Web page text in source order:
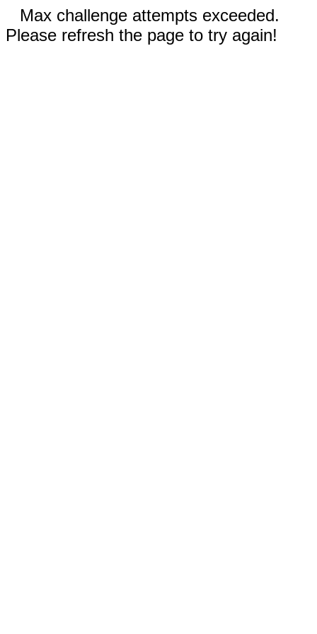
Max challenge attempts exceeded.
Please refresh the page to try again!